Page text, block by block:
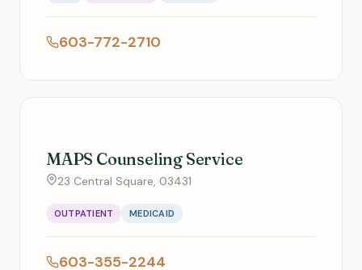
603-772-2710
MAPS Counseling Service
23 Central Square, 03431
OUTPATIENT MEDICAID
603-355-2244